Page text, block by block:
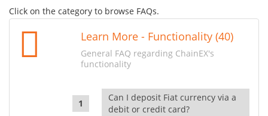
Click on the category to browse FAQs.
Learn More - Functionality (40)
General FAQ regarding ChainEX's
functionality
Can I deposit Fiat currency via a
debit or credit card?